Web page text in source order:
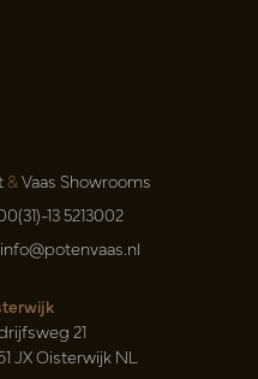
&Vaas Showrooms
13 5213002
info@potenvaas.nl
21
JX Oisterwijk NL